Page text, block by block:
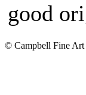
good
© Campbell Fine Art